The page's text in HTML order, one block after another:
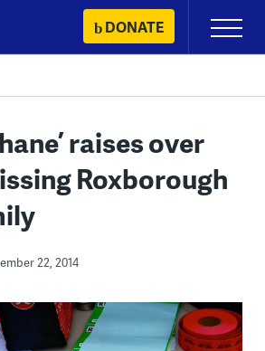
DONATE
Primary
Menu
raises over
Roxborough
22, 2014